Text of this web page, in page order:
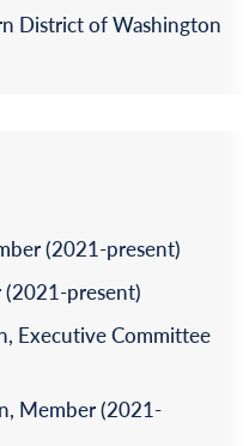
District of Washington
(2021-present)
(2021-present)
Executive Committee
Member (2021-